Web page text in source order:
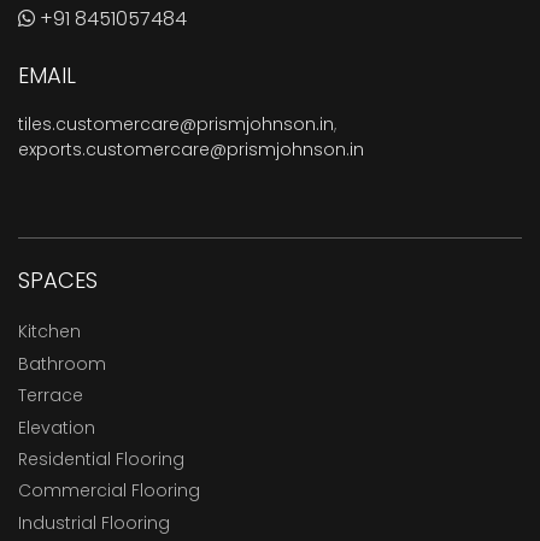
+91 8451057484
EMAIL
tiles.customercare@prismjohnson.in,
exports.customercare@prismjohnson.in
SPACES
Kitchen
Bathroom
Terrace
Elevation
Residential Flooring
Commercial Flooring
Industrial Flooring